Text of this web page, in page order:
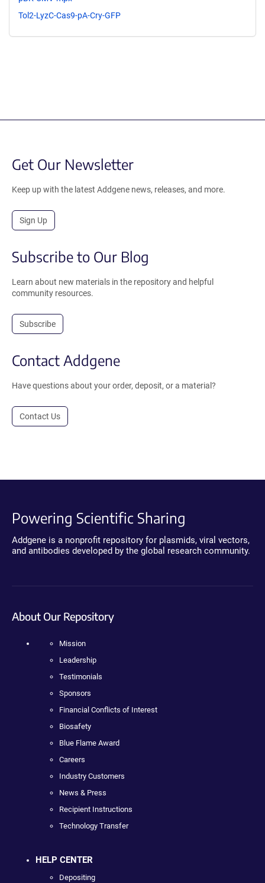
Tol2-LyzC-Cas9-pA-Cry-GFP
Get Our Newsletter
Keep up with the latest Addgene news, releases, and more.
Sign Up
Subscribe to Our Blog
Learn about new materials in the repository and helpful
community resources.
Subscribe
Contact Addgene
Have questions about your order, deposit, or a material?
Contact Us
Powering Scientific Sharing
Addgene is a nonprofit repository for plasmids, viral vectors,
and antibodies developed by the global research community.
About Our Repository
Mission
Leadership
Testimonials
Sponsors
Financial Conflicts of Interest
Biosafety
Blue Flame Award
Careers
Industry Customers
News & Press
Recipient Instructions
Technology Transfer
HELP CENTER
Depositing